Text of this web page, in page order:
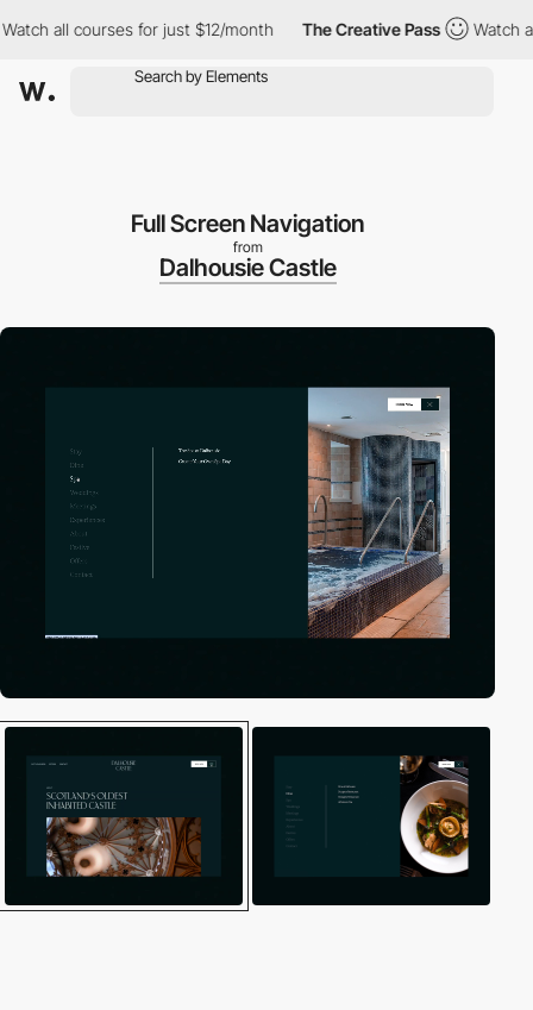
courses for just $12/month The Creative Pass Watch all
Full Screen Navigation
from
Dalhousie Castle